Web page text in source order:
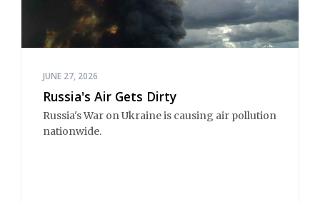
JUNE 27, 2026
Russia's Air Gets Dirty
Russia's War on Ukraine is causing air pollution
nationwide.